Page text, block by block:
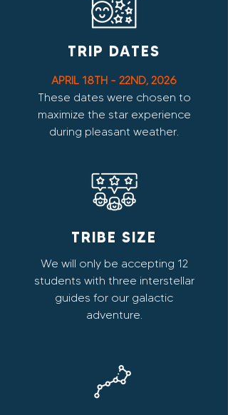
TRIP DATES
APRIL 18TH - 22ND, 2026
These dates were chosen to
maximize the star experience
during pleasant weather.
TRIBE SIZE
We will only be accepting 12
students with three interstellar
guides for our galactic
adventure.